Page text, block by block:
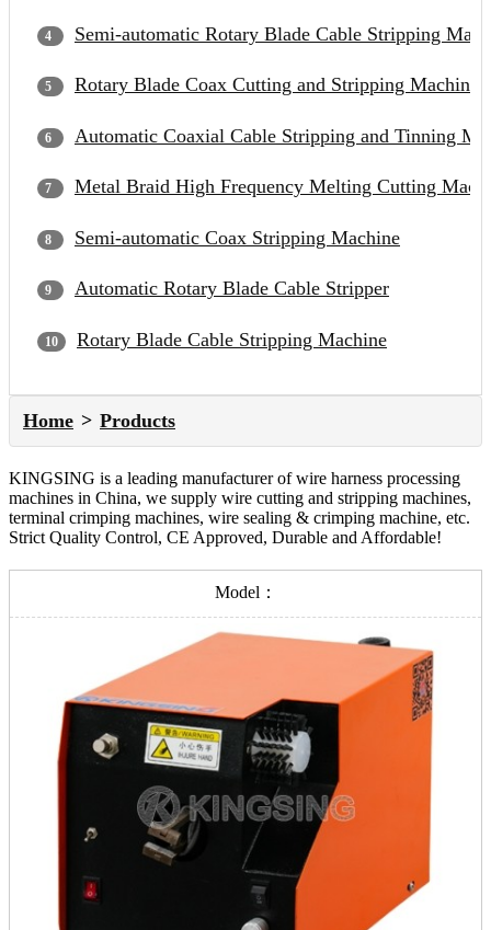
Semi-automatic Rotary Blade Cable Stripping
Rotary Blade Coax Cutting and Stripping Machine
Automatic Coaxial Cable Stripping and Tinning
Metal Braid High Frequency Melting Cutting
Semi-automatic Coax Stripping Machine
Automatic Rotary Blade Cable Stripper
Rotary Blade Cable Stripping Machine
Home Products
KINGSING is a leading manufacturer of wire harness processing
machines in China, we supply wire cutting and stripping machines,
terminal crimping machines, wire sealing & crimping machine, etc.
Strict Quality Control, CE Approved, Durable and Affordable!
Model：